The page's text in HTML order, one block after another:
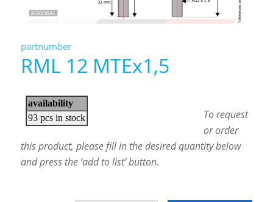
partnumber
RML 12 MTEx1,5
To request
or order
this product, please fill in the desired quantity below
and press the ‘add to list’ button.